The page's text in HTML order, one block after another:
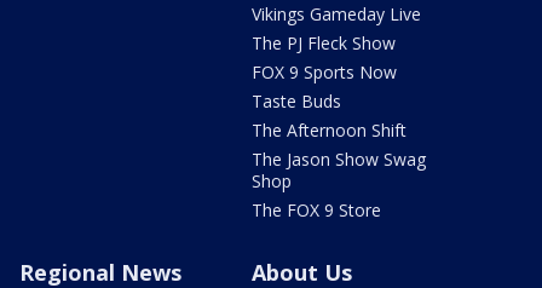
Vikings Gameday Live
The PJ Fleck Show
FOX 9 Sports Now
Taste Buds
The Afternoon Shift
The Jason Show Swag
Shop
The FOX 9 Store
Regional News About Us